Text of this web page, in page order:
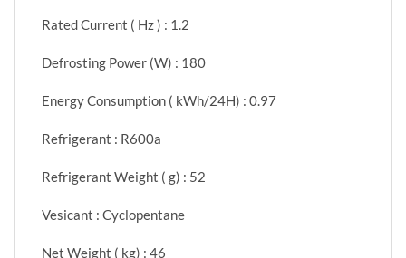
Rated Current ( Hz ) : 1.2
Defrosting Power (W) : 180
Energy Consumption ( kWh/24H) : 0.97
Refrigerant : R600a
Refrigerant Weight ( g) : 52
Vesicant : Cyclopentane
Net Weight ( kg) : 46